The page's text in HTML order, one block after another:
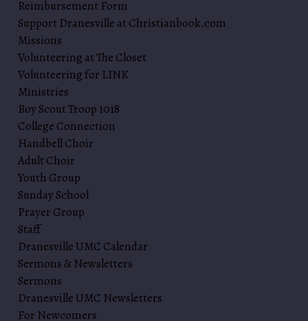
Reimbursement Form
Support Dranesville at Christianbook.com
Missions
Volunteering at The Closet
Volunteering for LINK
Ministries
Boy Scout Troop 1018
College Connection
Handbell Choir
Adult Choir
Youth Group
Sunday School
Prayer Group
Staff
Dranesville UMC Calendar
Sermons & Newsletters
Sermons
Dranesville UMC Newsletters
For Newcomers